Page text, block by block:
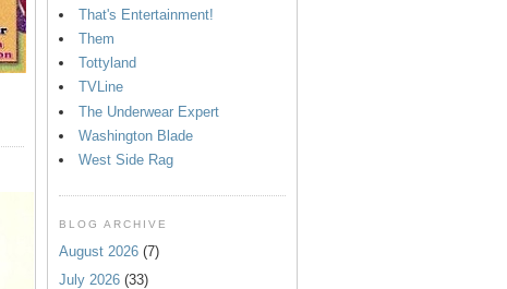
That's Entertainment!
Them
Tottyland
TVLine
The Underwear Expert
Washington Blade
West Side Rag
BLOG ARCHIVE
August 2026 (7)
July 2026 (33)